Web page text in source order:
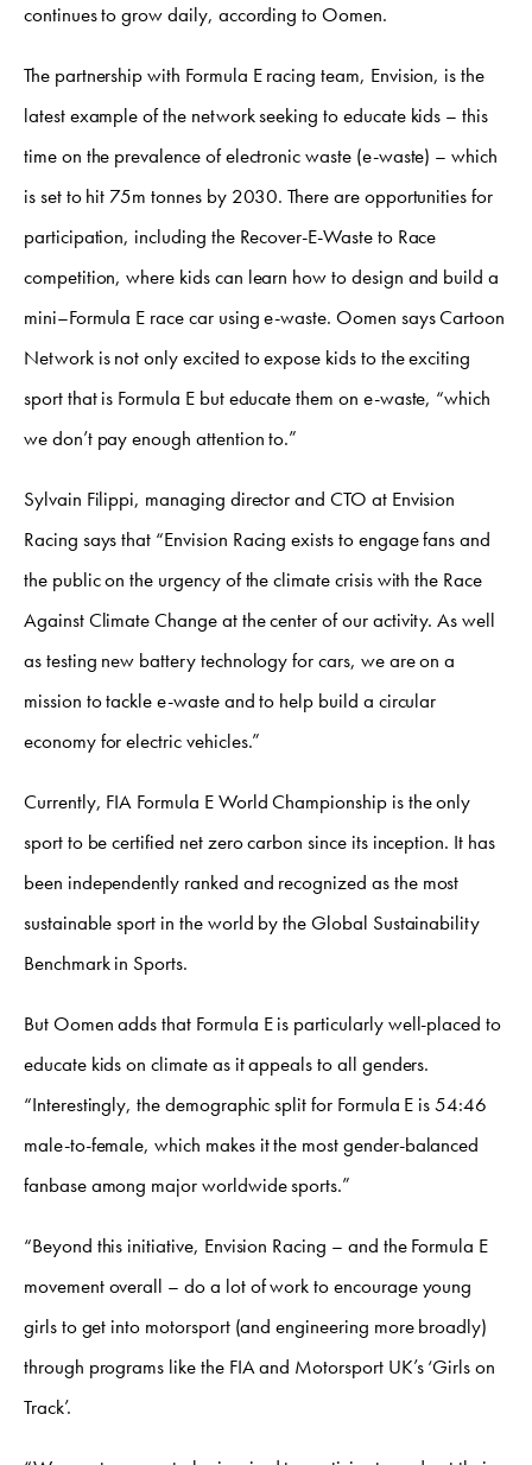
continues to grow daily, according to Oomen.
The partnership with Formula E racing team, Envision, is the
latest example of the network seeking to educate kids – this
time on the prevalence of electronic waste (e-waste) – which
is set to hit 75m tonnes by 2030. There are opportunities for
participation, including the Recover-E-Waste to Race
competition, where kids can learn how to design and build a
mini–Formula E race car using e-waste. Oomen says Cartoon
Network is not only excited to expose kids to the exciting
sport that is Formula E but educate them on e-waste, “which
we don’t pay enough attention to.”
Sylvain Filippi, managing director and CTO at Envision
Racing says that “Envision Racing exists to engage fans and
the public on the urgency of the climate crisis with the Race
Against Climate Change at the center of our activity. As well
as testing new battery technology for cars, we are on a
mission to tackle e-waste and to help build a circular
economy for electric vehicles.”
Currently, FIA Formula E World Championship is the only
sport to be certified net zero carbon since its inception. It has
been independently ranked and recognized as the most
sustainable sport in the world by the Global Sustainability
Benchmark in Sports.
But Oomen adds that Formula E is particularly well-placed to
educate kids on climate as it appeals to all genders.
“Interestingly, the demographic split for Formula E is 54:46
male-to-female, which makes it the most gender-balanced
fanbase among major worldwide sports.”
“Beyond this initiative, Envision Racing – and the Formula E
movement overall – do a lot of work to encourage young
girls to get into motorsport (and engineering more broadly)
through programs like the FIA and Motorsport UK’s ‘Girls on
Track’.